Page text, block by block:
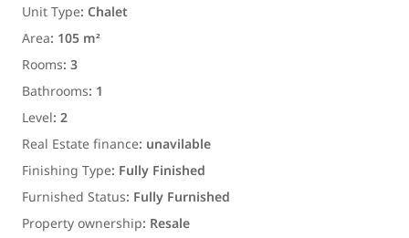
Unit Type: Chalet
Area: 105 m²
Rooms:3
Bathrooms: 1
Level:2
Real Estate finance: unavilable
Finishing Type: Fully Finished
Furnished Status: Fully Furnished
Property ownership: Resale